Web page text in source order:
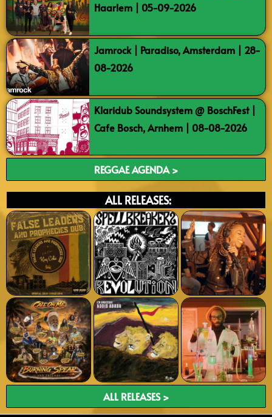
Haarlem | 05-09-2026
Jamrock | Paradiso, Amsterdam | 28-
08-2026
Klaridub Soundsystem @ BoschFest |
Cafe Bosch, Arnhem | 08-08-2026
REGGAE AGENDA >
ALL RELEASES:
ALL RELEASES >